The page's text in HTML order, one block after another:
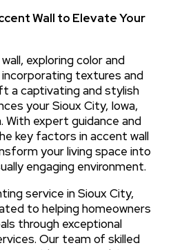
Wall to Elevate Your
exploring color and
textures and
a captivating and stylish
your Sioux City, Iowa,
With expert guidance and
key factors in accent wall
your living space into
engaging environment.
service in Sioux City,
to helping homeowners
through exceptional
Our team of skilled